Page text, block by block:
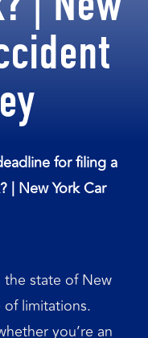
for filing a
| New York Car
the state of New
of limitations.
you’re an